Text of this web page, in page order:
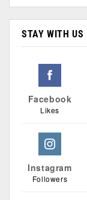
STAY WITH US
Facebook
Likes
Instagram
Followers